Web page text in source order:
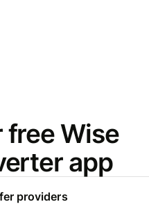
free Wise
app
providers